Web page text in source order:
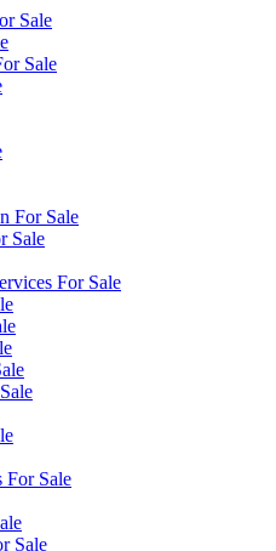
Sale
Sale
For Sale
Sale
For Sale
For Sale
Sale